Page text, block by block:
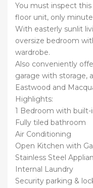
You must inspect
floor unit, only
With easterly sunlit
oversize bedroom
wardrobe.
Also conveniently
garage with storage,
Eastwood and
Highlights:
1 Bedroom with built-
Fully tiled bathroom
Air Conditioning
Open Kitchen with
Stainless Steel
Internal Laundry
Security parking &